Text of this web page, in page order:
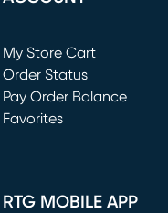
My Store Cart
(opens in new window)
Order Status
Pay Order Balance
Favorites
RTG MOBILE APP